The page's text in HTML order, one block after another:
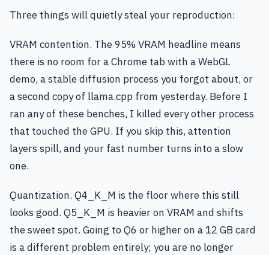
Three things will quietly steal your reproduction:
VRAM contention. The 95% VRAM headline means
there is no room for a Chrome tab with a WebGL
demo, a stable diffusion process you forgot about, or
a second copy of llama.cpp from yesterday. Before I
ran any of these benches, I killed every other process
that touched the GPU. If you skip this, attention
layers spill, and your fast number turns into a slow
one.
Quantization. Q4_K_M is the floor where this still
looks good. Q5_K_M is heavier on VRAM and shifts
the sweet spot. Going to Q6 or higher on a 12 GB card
is a different problem entirely; you are no longer